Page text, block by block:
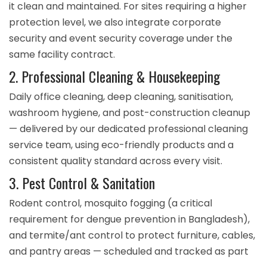
it clean and maintained. For sites requiring a higher
protection level, we also integrate corporate
securityandevent securitycoverage under the
same facility contract.
2. Professional Cleaning & Housekeeping
Daily office cleaning, deep cleaning, sanitisation,
washroom hygiene, and post-construction cleanup
— delivered by our dedicated professional cleaning
service team, using eco-friendly products and a
consistent quality standard across every visit.
3. Pest Control & Sanitation
Rodent control, mosquito fogging (a critical
requirement for dengue prevention in Bangladesh),
and termite/ant control to protect furniture, cables,
and pantry areas — scheduled and tracked as part